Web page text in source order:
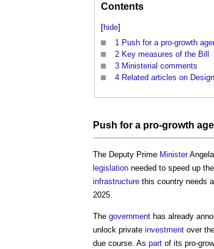
Contents
[hide]
1 Push for a pro-growth
2 Key measures of the Bill
3 Ministerial comments
4 Related articles on
Push for a pro-growth
The Deputy Prime Minister
legislation needed to speed up the
infrastructure this country needs
2025.
The government has already
unlock private investment over
due course. As part of its pro-